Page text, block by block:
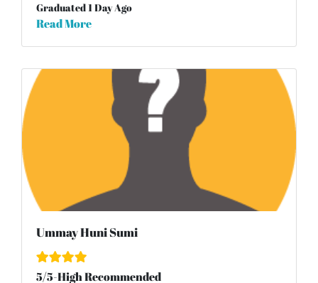
Graduated 1 Day Ago
Read More
Ummay Huni Sumi
5/5-High Recommended